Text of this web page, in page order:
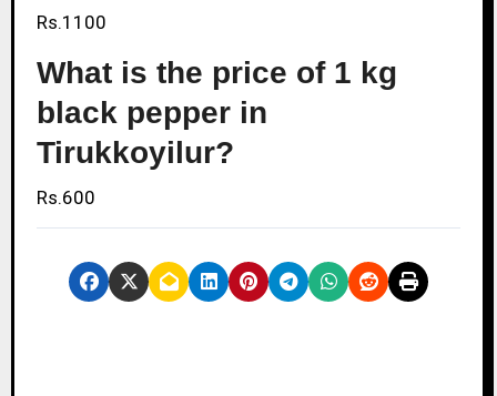
Rs.1100
What is the price of 1 kg
black pepper in
Tirukkoyilur?
Rs.600